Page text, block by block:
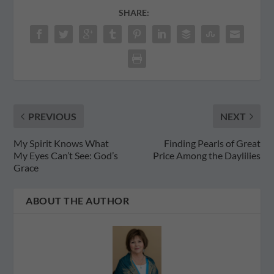
SHARE:
PREVIOUS
My Spirit Knows What
My Eyes Can’t See: God’s
Grace
NEXT
Finding Pearls of Great
Price Among the Daylilies
ABOUT THE AUTHOR